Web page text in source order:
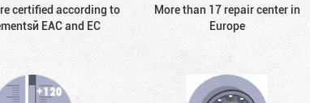
certified according to
EAC and EC
More than 17 repair center in
Europe